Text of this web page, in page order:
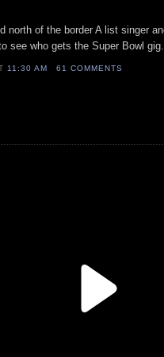
north of the border A list singer
see who gets the Super Bowl gig.
11:30 AM 61 COMMENTS